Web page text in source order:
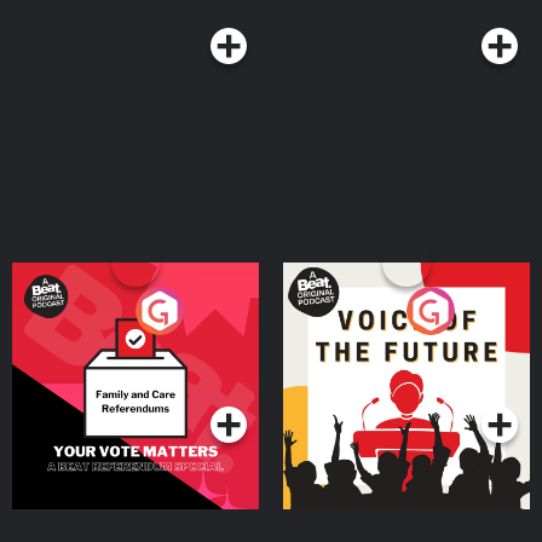
Your Vote Matters - A
Beat News Referendum
SpecialPodcast Series
Voice of the Future
Podcast Series